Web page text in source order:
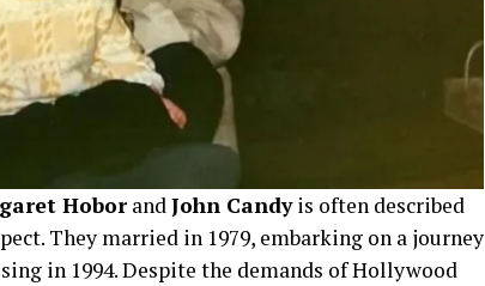
HoborandJohn Candyis often described
They married in 1979, embarking on a journey
in 1994. Despite the demands of Hollywood